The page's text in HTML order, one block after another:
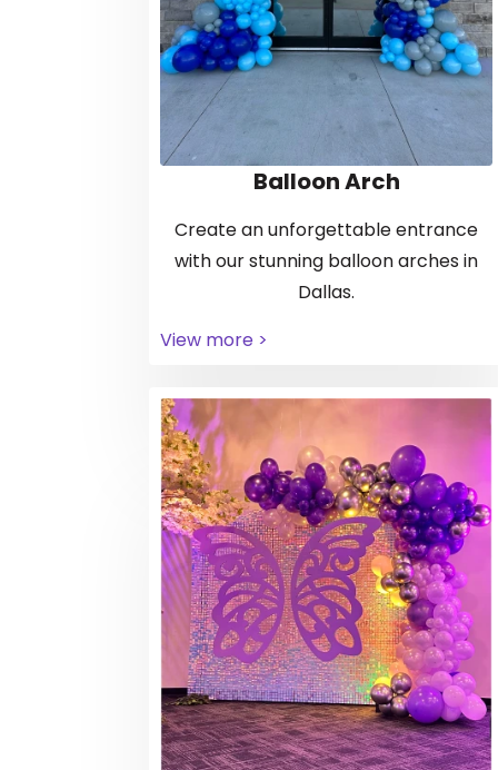
Balloon Arch
Create an unforgettable entrance
with our stunning balloon arches in
Dallas.
View more >